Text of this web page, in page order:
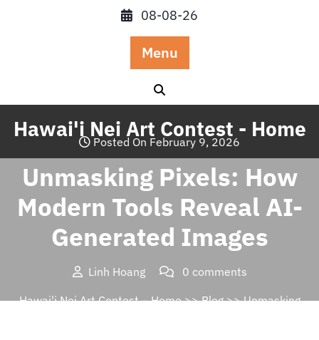
08-08-26
Menu
Hawai'i Nei Art Contest - Home
Posted On February 9, 2026
Unmasking Pixels: How
Modern Tools Reveal AI-
Generated Images
Linh Hoang
0 comments
Hawai'i Nei Art Contest – Home>>Blog>> Unmasking